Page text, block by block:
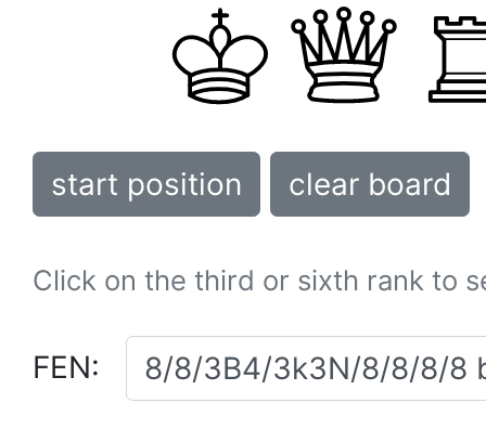
start position clear board
Click on the third or sixth rank to
FEN: